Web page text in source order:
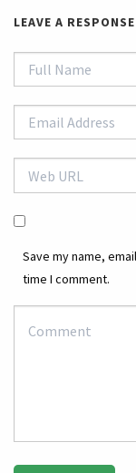
LEAVE A RESPONSE
Save my name,
time I comment.